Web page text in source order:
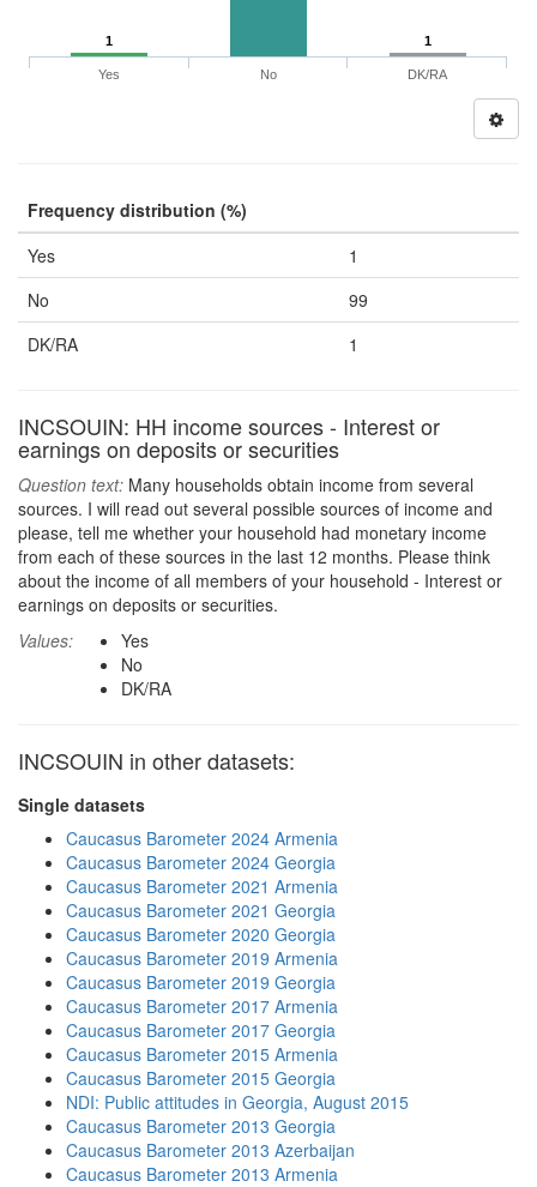
1 1
Yes No DK/RA
Frequency distribution (%)
Yes
1
No
99
DK/RA
1
INCSOUIN: HH income sources - Interest or
earnings on deposits or securities
Question text: Many households obtain income from several
sources. I will read out several possible sources of income and
please, tell me whether your household had monetary income
from each of these sources in the last 12 months. Please think
about the income of all members of your household - Interest or
earnings on deposits or securities.
Values:
Yes
No
DK/RA
INCSOUIN in other datasets:
Single datasets
Caucasus Barometer 2024 Armenia
Caucasus Barometer 2024 Georgia
Caucasus Barometer 2021 Armenia
Caucasus Barometer 2021 Georgia
Caucasus Barometer 2020 Georgia
Caucasus Barometer 2019 Armenia
Caucasus Barometer 2019 Georgia
Caucasus Barometer 2017 Armenia
Caucasus Barometer 2017 Georgia
Caucasus Barometer 2015 Armenia
Caucasus Barometer 2015 Georgia
NDI: Public attitudes in Georgia, August 2015
Caucasus Barometer 2013 Georgia
Caucasus Barometer 2013 Azerbaijan
Caucasus Barometer 2013 Armenia